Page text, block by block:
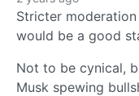
Stricter
would be a good
Not to be cynical,
Musk spewing